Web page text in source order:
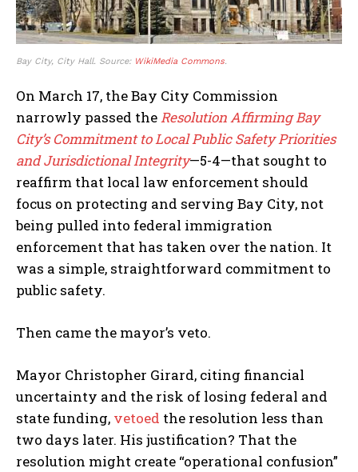
Bay City, City Hall. Source: WikiMedia Commons.
On March 17, the Bay City Commission
narrowly passed theResolution Affirming Bay
City’s Commitment to Local Public Safety Priorities
and Jurisdictional Integrity—5-4—that sought to
reaffirm that local law enforcement should
focus on protecting and serving Bay City, not
being pulled into federal immigration
enforcement that has taken over the nation. It
was a simple, straightforward commitment to
public safety.
Then came the mayor’s veto.
Mayor Christopher Girard, citing financial
uncertainty and the risk of losing federal and
state funding, vetoed the resolution less than
two days later. His justification? That the
resolution might create “operational confusion”